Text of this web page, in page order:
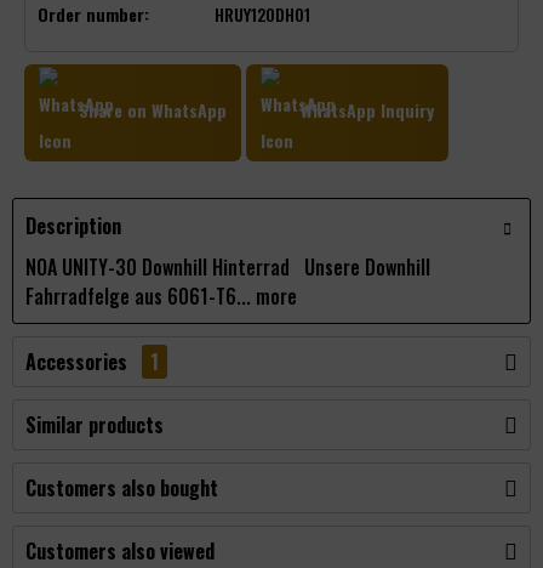
Order number: HRUY120DH01
Share on WhatsApp WhatsApp Inquiry
Description
NOA UNITY-30 Downhill Hinterrad Unsere Downhill
Fahrradfelge aus 6061-T6... more
Accessories 1
Similar products
Customers also bought
Customers also viewed